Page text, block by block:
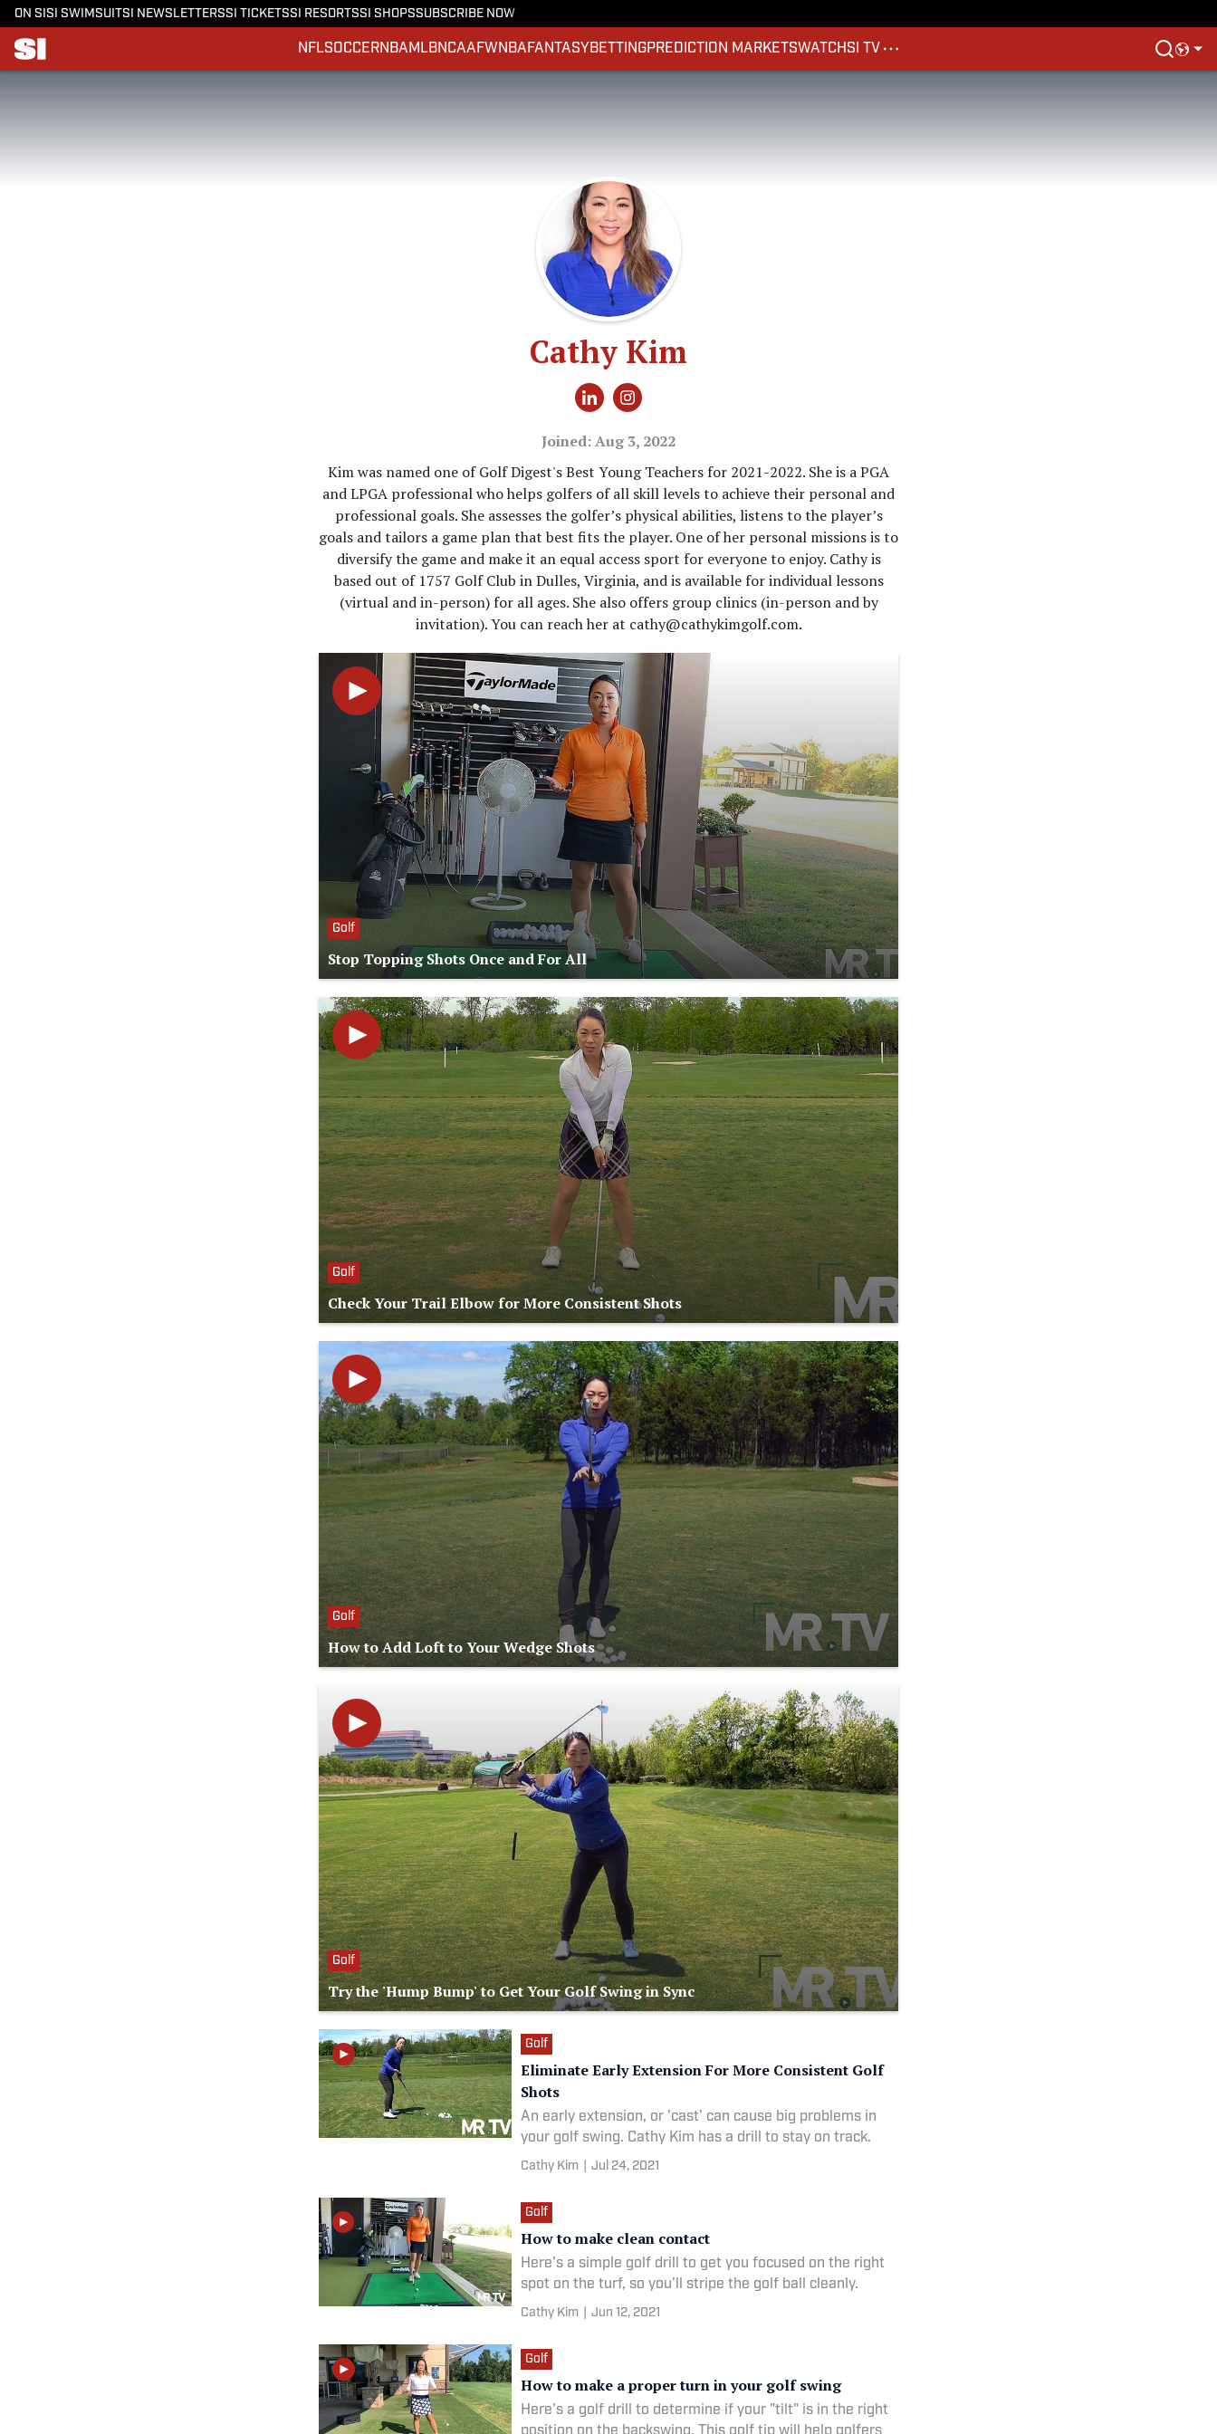
ON SI SI SWIMSUITSI NEWSLETTERSSI TICKETSSI RESORTSSI SHOPSSUBSCRIBE NOW
NFLSOCCERNBA MLBNCAAFWNBA FANTASY BETTINGPREDICTION MARKETSWATCHSI TV
Cathy Kim
Joined: Aug 3, 2022
Kim was named one of Golf Digest's Best Young Teachers for 2021-2022. She is a PGA
and LPGA professional who helps golfers of all skill levels to achieve their personal and
professional goals. She assesses the golfer’s physical abilities, listens to the player’s
goals and tailors a game plan that best fits the player. One of her personal missions is to
diversify the game and make it an equal access sport for everyone to enjoy. Cathy is
based out of 1757 Golf Club in Dulles, Virginia, and is available for individual lessons
(virtual and in-person) for all ages. She also offers group clinics (in-person and by
invitation). You can reach her at cathy@cathykimgolf.com.
Golf
Stop Topping Shots Once and For All
Golf
Check Your Trail Elbow for More Consistent Shots
Golf
How to Add Loft to Your Wedge Shots
Golf
Try the 'Hump Bump' to Get Your Golf Swing in Sync
Golf
Eliminate Early Extension For More Consistent Golf
Shots
An early extension, or 'cast' can cause big problems in
your golf swing. Cathy Kim has a drill to stay on track.
Cathy Kim Jul 24, 2021
Golf
How to make clean contact
Here's a simple golf drill to get you focused on the right
spot on the turf, so you'll stripe the golf ball cleanly.
Cathy Kim Jun 12, 2021
Golf
How to make a proper turn in your golf swing
Here's a golf drill to determine if your "tilt" is in the right